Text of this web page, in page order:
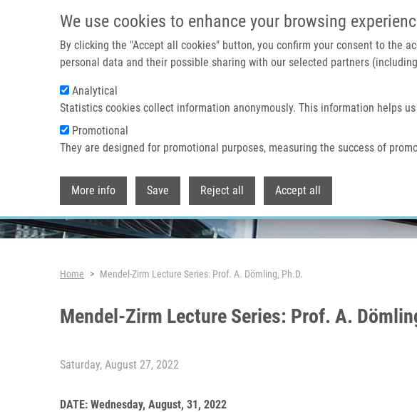
We use cookies to enhance your browsing
By clicking the "Accept all cookies" button, you confirm your consent to the
personal data and their possible sharing with our selected partners
Analytical
Statistics cookies collect information anonymously. This information helps
Promotional
They are designed for promotional purposes, measuring the success of
More info Save Reject all Accept all
Home
Header image
Breadcrumb
Home Mendel-Zirm Lecture Series: Prof. A. Dömling, Ph.D.
Mendel-Zirm Lecture Series: Prof. A.
Saturday, August 27, 2022
DATE: Wednesday, August, 31, 2022